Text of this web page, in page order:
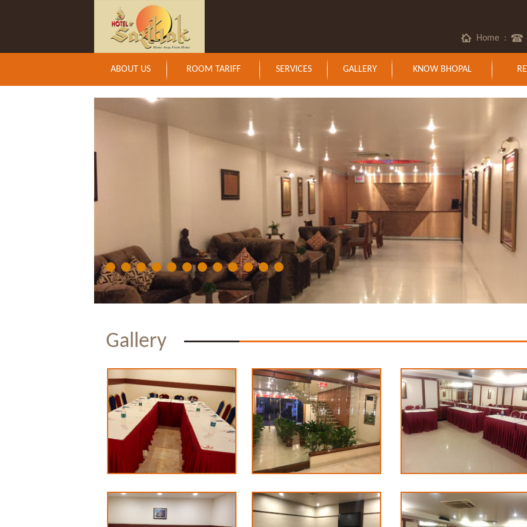
Home :
ABOUT US ROOM TARIFF SERVICES GALLERY KNOW BHOPAL
Gallery